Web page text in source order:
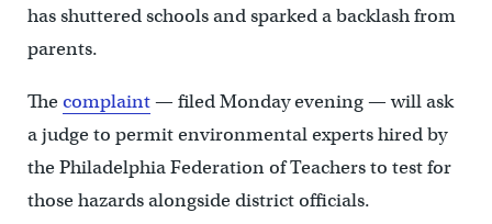
has shuttered schools and sparked a backlash from
parents.
Thecomplaint— filed Monday evening — will ask
a judge to permit environmental experts hired by
the Philadelphia Federation of Teachers to test for
those hazards alongside district officials.